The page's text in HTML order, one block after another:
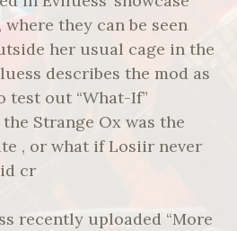
they can be seen
her usual cage in the
describes the mod as
test out “What-If”
Strange Ox was the
, or what if Losiir never
cr
recently uploaded “More